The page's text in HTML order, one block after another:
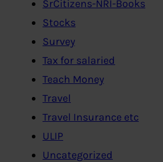
SrCitizens-NRI-Books
Stocks
Survey
Tax for salaried
Teach Money
Travel
Travel Insurance etc
ULIP
Uncategorized